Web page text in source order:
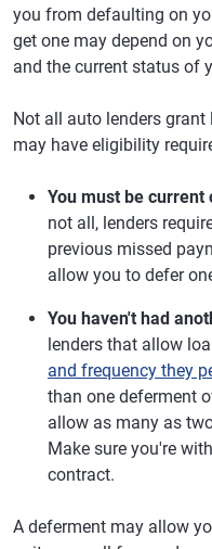
you from defaulting on
get one may depend on
and the current status of
Not all auto lenders
may have eligibility
You must be current
not all, lenders
previous missed
allow you to defer
You haven't had
lenders that allow
and frequency they
than one deferment
allow as many as
Make sure you're
contract.
A deferment may allow